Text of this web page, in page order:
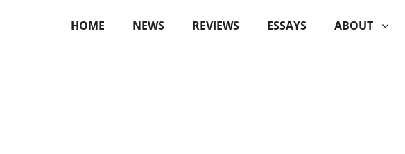
HOME NEWS REVIEWS ESSAYS ABOUT